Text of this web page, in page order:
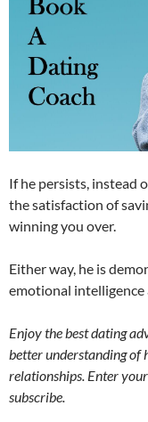
If he persists, instead
the satisfaction of
winning you over.
Either way, he is
emotional intelligence
Enjoy the best dating
better understanding of
relationships. Enter
subscribe.